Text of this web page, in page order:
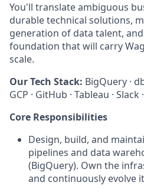
You'll translate ambiguous
durable technical solutions,
generation of data talent,
foundation that will carry
scale.
Our Tech Stack: BigQuery ·
GCP · GitHub · Tableau ·
Core Responsibilities
Design, build, and
pipelines and data
(BigQuery). Own the
and continuously evolve